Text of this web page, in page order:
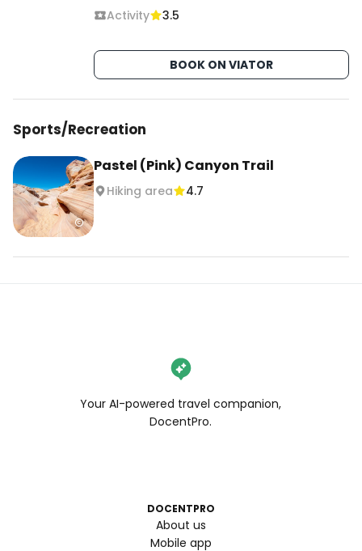
Activity 3.5
BOOK ON VIATOR
Sports/Recreation
Pastel (Pink) Canyon Trail
Hiking area 4.7
Your AI-powered travel companion,
DocentPro.
DOCENTPRO
About us
Mobile app